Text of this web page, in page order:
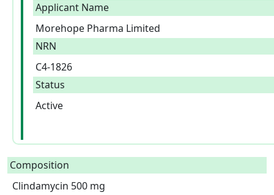
Applicant Name
Morehope Pharma Limited
NRN
C4-1826
Status
Active
Composition
Clindamycin 500 mg